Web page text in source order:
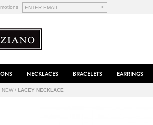
>
NECKLACES BRACELETS EARRINGS
NEW / LACEY NECKLACE